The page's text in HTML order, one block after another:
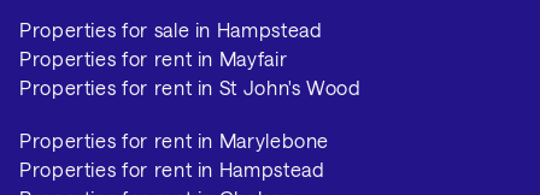
Properties for sale in Hampstead
Properties for rent in Mayfair
Properties for rent in St John's Wood
Properties for rent in Marylebone
Properties for rent in Hampstead